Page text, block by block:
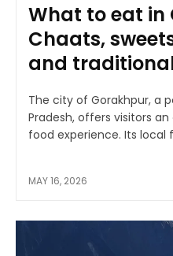
What to eat in
Chaats,
and
The city of Gorakhpur, a
Pradesh, offers visitors
food experience. Its local
MAY 16, 2026